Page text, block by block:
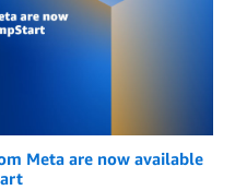
Meta are now available